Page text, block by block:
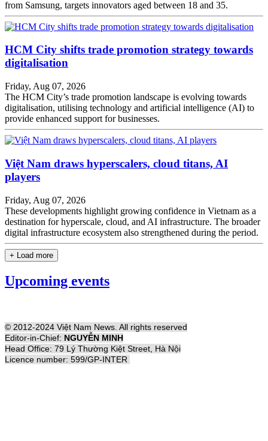
from Samsung, targets innovators aged between 18 and 35.
HCM City shifts trade promotion strategy towards
digitalisation
Friday, Aug 07, 2026
The HCM City’s trade promotion landscape is evolving towards
digitalisation, utilising technology and artificial intelligence (AI) to
provide enhanced support for businesses.
Việt Nam draws hyperscalers, cloud titans, AI
players
Friday, Aug 07, 2026
These developments highlight growing confidence in Vietnam as a
destination for hyperscale, cloud, and AI infrastructure. The broader
digital infrastructure ecosystem also strengthened during the period.
+ Load more
Upcoming events
© 2012-2024 Việt Nam News. All rights reserved
Editor-in-Chief: NGUYỄN MINH
Head Office: 79 Lý Thường Kiệt Street, Hà Nội
Licence number: 599/GP-INTER